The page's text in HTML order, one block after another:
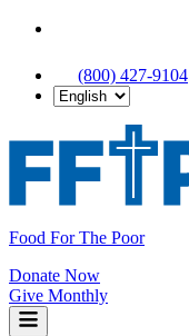
(800) 427-9104
Food For The Poor
Donate Now
Give Monthly